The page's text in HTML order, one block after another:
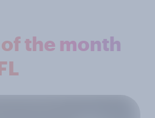
the month